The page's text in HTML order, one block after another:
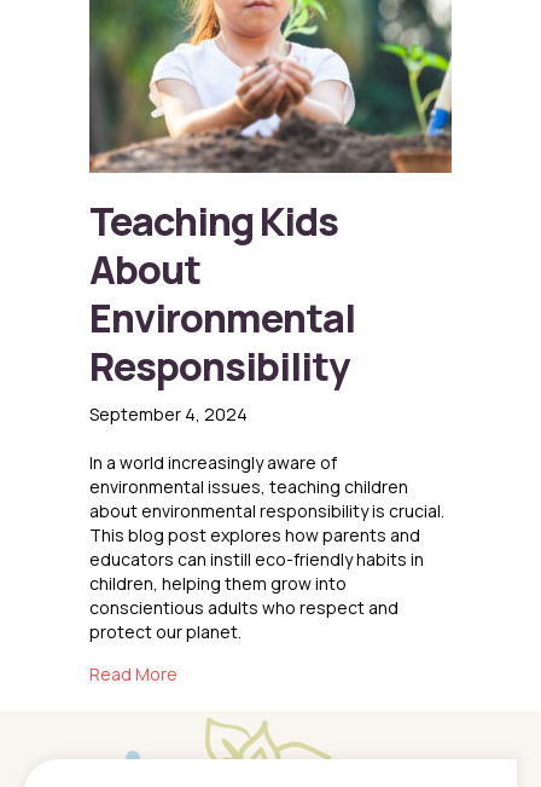
Teaching Kids
About
Environmental
Responsibility
September 4, 2024
In a world increasingly aware of
environmental issues, teaching children
about environmental responsibility is crucial.
This blog post explores how parents and
educators can instill eco-friendly habits in
children, helping them grow into
conscientious adults who respect and
protect our planet.
Read More